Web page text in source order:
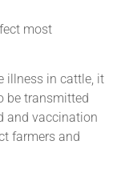
most
illness in cattle, it
be transmitted
and vaccination
farmers and